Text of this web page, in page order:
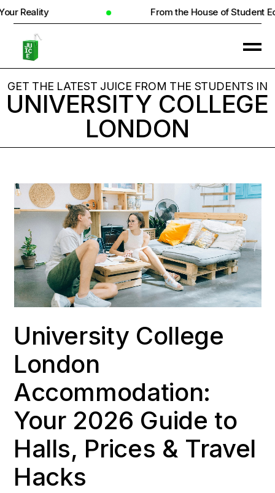
From the House of Student
GET THE LATEST JUICE FROM THE STUDENTS IN
UNIVERSITY COLLEGE
LONDON
University College
London
Accommodation:
Your 2026 Guide to
Halls, Prices & Travel
Hacks